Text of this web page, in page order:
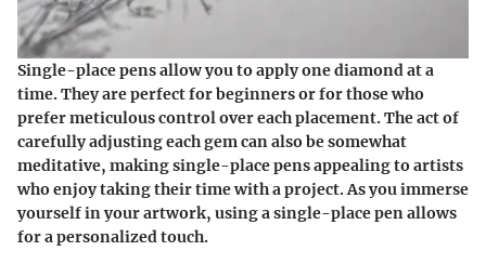
Single-place pens allow you to apply one diamond at a
time. They are perfect for beginners or for those who
prefer meticulous control over each placement. The act of
carefully adjusting each gem can also be somewhat
meditative, making single-place pens appealing to artists
who enjoy taking their time with a project. As you immerse
yourself in your artwork, using a single-place pen allows
for a personalized touch.